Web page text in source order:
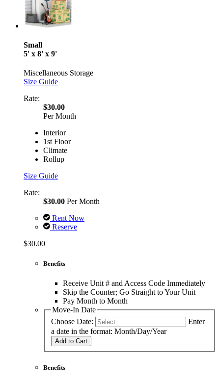
Small
5' x 8' x 9'
Miscellaneous Storage
Size Guide
Rate:
$30.00
Per Month
Interior
1st Floor
Climate
Rollup
Size Guide
Rate:
$30.00 Per Month
Rent Now
Reserve
$30.00
Benefits
Receive Unit # and Access Code Immediately
Skip the Counter; Go Straight to Your Unit
Pay Month to Month
Move-In Date
Choose Date:
Enter
a date in the format: Month/Day/Year
Add to Cart
Benefits